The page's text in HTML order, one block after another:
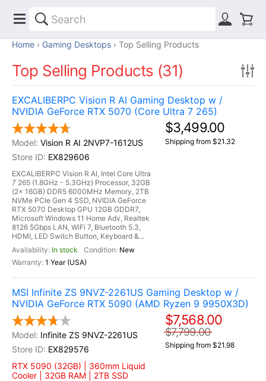
Home Gaming Desktops Top Selling Products
Top Selling Products (31)
EXCALIBERPC Vision R AI Gaming Desktop w /
NVIDIA GeForce RTX 5070 (Core Ultra 7 265)
Vision R AI 2NVP7-1612US
EX829606
EXCALIBERPC Vision R AI, Intel Core Ultra
7 265 (1.8GHz - 5.3GHz) Processor, 32GB
(2x 16GB) DDR5 6000MHz Memory, 2TB
NVMe PCIe Gen 4 SSD, NVIDIA GeForce
RTX 5070 Desktop GPU 12GB GDDR7,
Microsoft Windows 11 Home Adv, Realtek
8126 5Gbps LAN, WiFi 7, Bluetooth 5.3,
HDMI, LED Switch Button, Keyboard &...
In stock
New
1 Year (USA)
$3,499.00
Shipping from $21.32
MSI Infinite ZS 9NVZ-2261US Gaming Desktop w /
NVIDIA GeForce RTX 5090 (AMD Ryzen 9 9950X3D)
Infinite ZS 9NVZ-2261US
EX829576
RTX 5090 (32GB) | 360mm Liquid
Cooler | 32GB RAM | 2TB SSD
$7,568.00
$7,799.00
Shipping from $21.98